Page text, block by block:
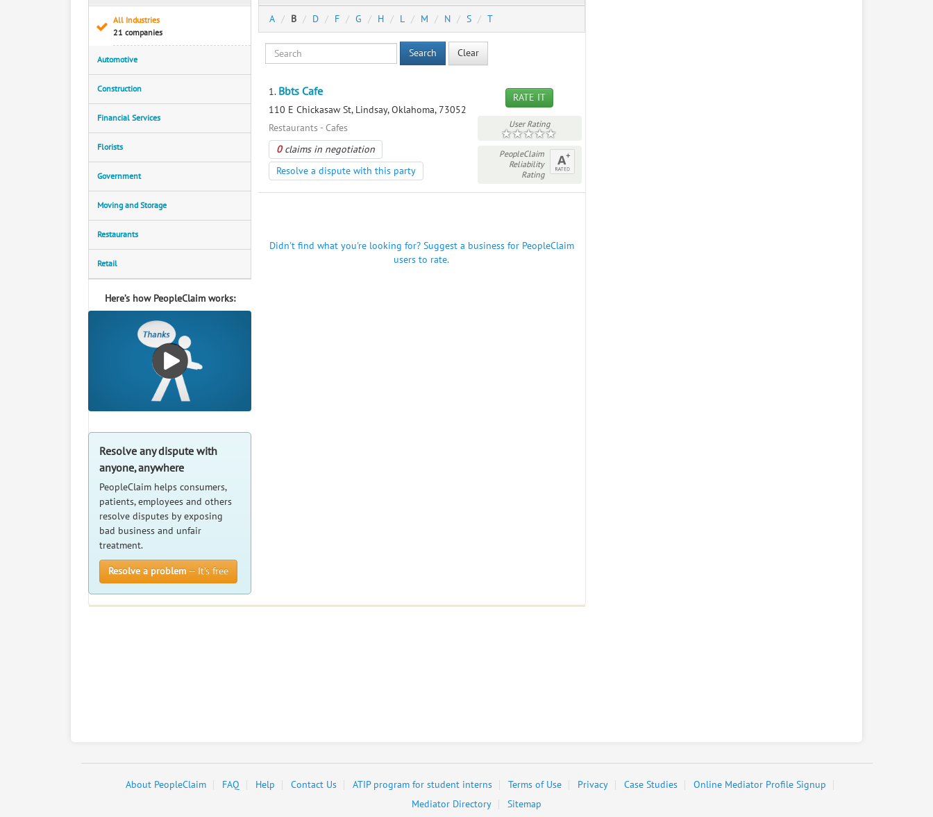
All Industries
21 companies
Automotive
Construction
Financial Services
Florists
Government
Moving and Storage
Restaurants
Retail
Here’s how PeopleClaim works:
Resolve any dispute with
anyone, anywhere
PeopleClaim helps consumers,
patients, employees and others
resolve disputes by exposing
bad business and unfair
treatment.
Resolve a problem — It’s free
A B D F G H L M N S T
Search Clear
1. Bbts Cafe
110 E Chickasaw St, Lindsay, Oklahoma, 73052
Restaurants - Cafes
0claims in negotiation
Resolve a dispute with this party
RATE IT
User Rating
PeopleClaim
Reliability
Rating
Didn't find what you're looking for? Suggest a business for PeopleClaim
users to rate.
About PeopleClaim FAQ Help Contact Us ATIP program for student interns Terms of Use Privacy Case Studies
Online Mediator Profile Signup
Mediator Directory
Sitemap